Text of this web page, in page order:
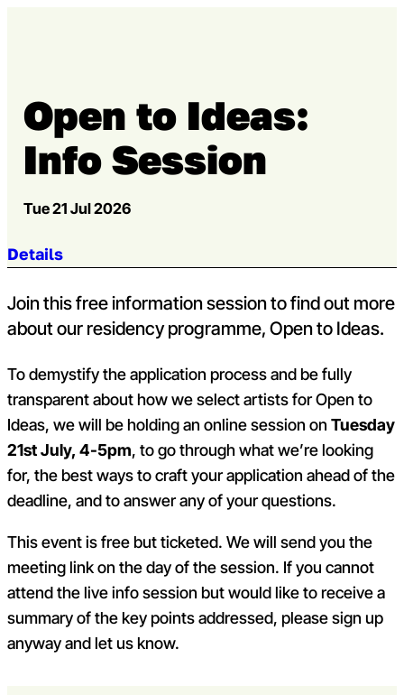
Open to Ideas:
Info Session
Tue 21 Jul 2026
Jump to section:
Details
Join this free information session to find out more
about our residency programme, Open to Ideas.
To demystify the application process and be fully
transparent about how we select artists for Open to
Ideas, we will be holding an online session on Tuesday
21stJuly, 4-5pm, to go through what we’re looking
for, the best ways to craft your application ahead of the
deadline, and to answer any of your questions.
This event is free but ticketed. We will send you the
meeting link on the day of the session. If you cannot
attend the live info session but would like to receive a
summary of the key points addressed, please sign up
anyway and let us know.